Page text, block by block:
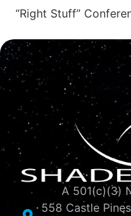
“Right Stuff”
A 501(c)(3)
558 Castle